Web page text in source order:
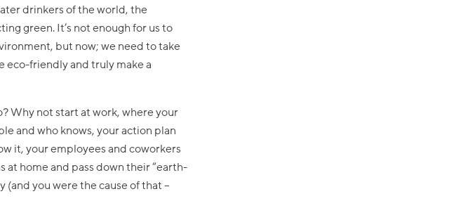
drinkers of the world, the
green. It’s not enough for us to
but now; we need to take
eco-friendly and truly make a
Why not start at work, where your
and who knows, your action plan
it, your employees and coworkers
home and pass down their “earth-
you were the cause of that –